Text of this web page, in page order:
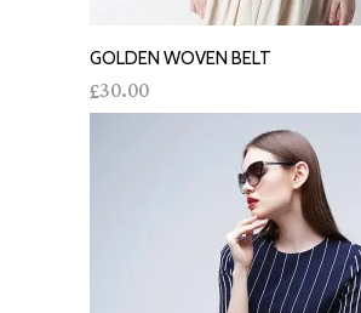
ADD TO CART
GOLDEN WOVEN BELT
£30.00